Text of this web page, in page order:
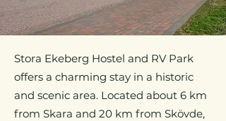
Stora Ekeberg Hostel and RV Park
offers a charming stay in a historic
and scenic area. Located about 6 km
from Skara and 20 km from Skövde,